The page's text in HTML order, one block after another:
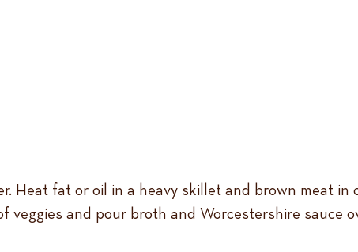
Heat fat or oil in a heavy skillet and brown meat in
veggies and pour broth and Worcestershire sauce